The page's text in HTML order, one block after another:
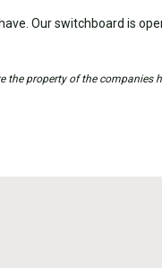
Our switchboard is
property of the